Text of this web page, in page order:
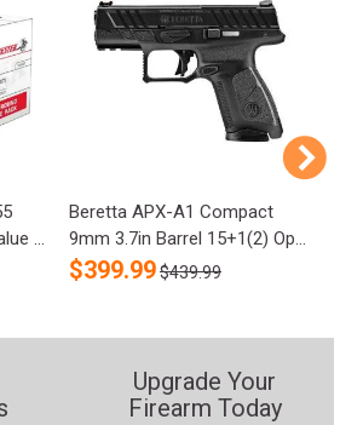
...
Beretta APX-A1 Compact
9mm 3.7in Barrel 15+1(2) Op...
$399.99$439.99
Upgrade Your
Firearm Today